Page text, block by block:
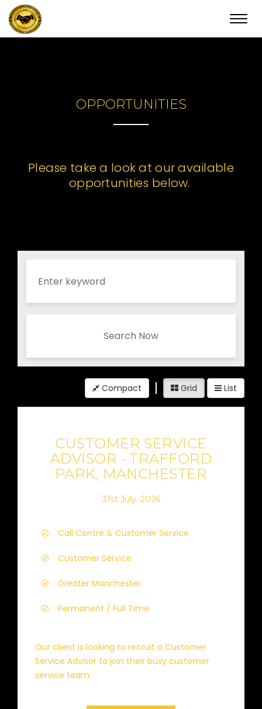
OPPORTUNITIES
Please take a look at our available
opportunities below.
Search Now
Compact Grid List
CUSTOMER SERVICE
ADVISOR - TRAFFORD
PARK, MANCHESTER
31st July, 2026
Call Centre & Customer Service
Customer Service
Greater Manchester
Permanent / Full Time
Our client is looking to recruit a Customer
Service Advisor to join their busy customer
service team.